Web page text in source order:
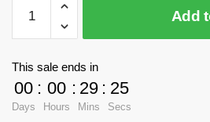
Store
and
Supplies
JIESTAR
Add
This sale ends in
00
Days
: 00
Hours
: 29
Mins
: 24
Secs